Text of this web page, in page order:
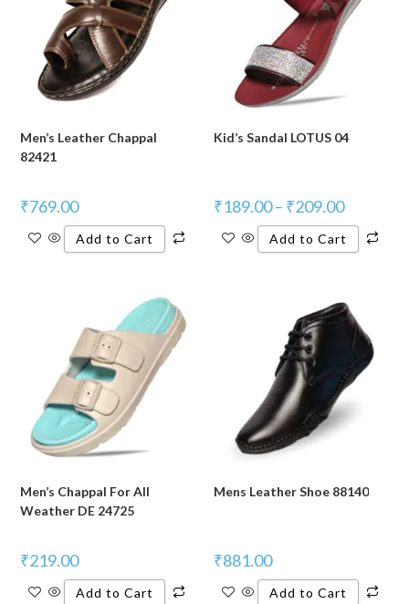
Men’s Leather Chappal
82421
₹769.00
Add to Cart
Kid’s Sandal LOTUS 04
₹189.00– ₹209.00
Add to Cart
Men’s Chappal For All
Weather DE 24725
₹219.00
Add to Cart
Mens Leather Shoe 88140
₹881.00
Add to Cart